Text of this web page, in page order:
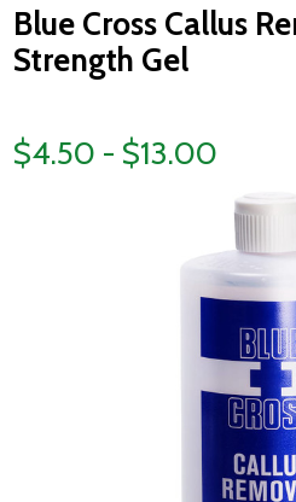
Blue Cross Callus
Strength Gel
$4.50 - $13.00